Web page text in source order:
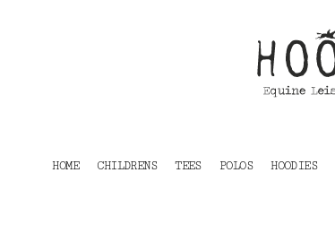
HOME CHILDRENS TEES POLOS HOODIES